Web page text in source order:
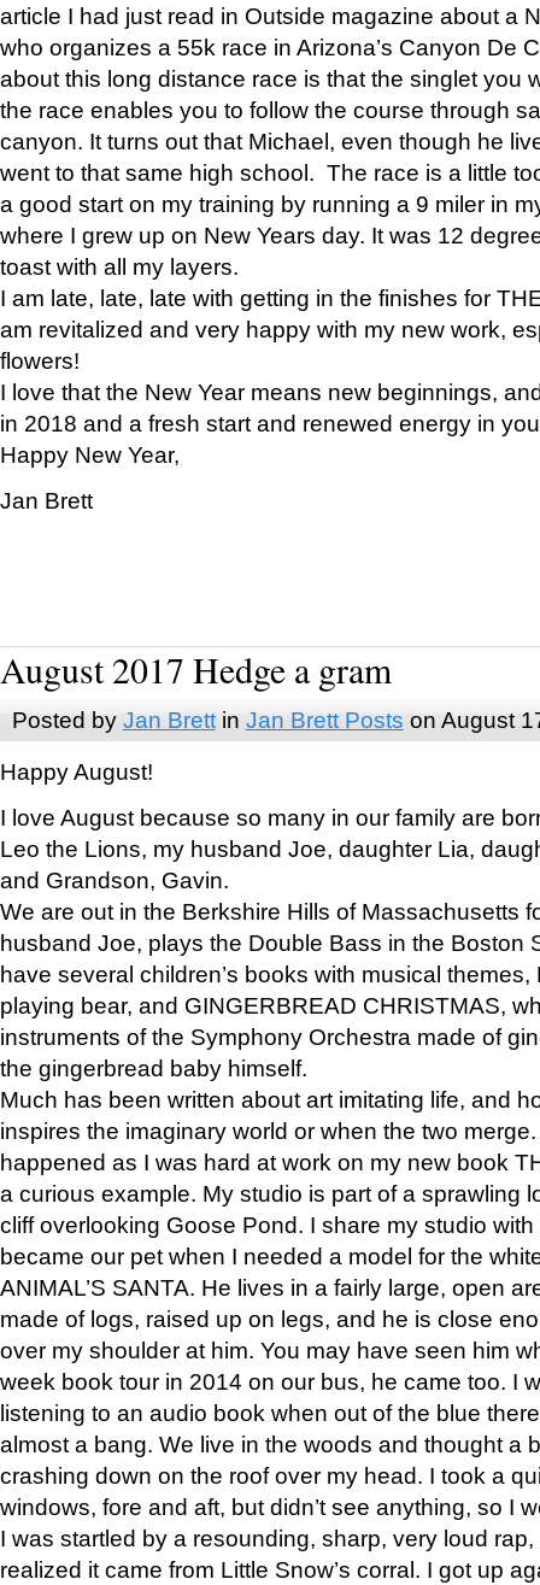
article I had just read in Outside magazine about a
who organizes a 55k race in Arizona’s Canyon De
about this long distance race is that the singlet you
the race enables you to follow the course through
canyon. It turns out that Michael, even though he
went to that same high school. The race is a little
a good start on my training by running a 9 miler in
where I grew up on New Years day. It was 12
toast with all my layers.
I am late, late, late with getting in the finishes for
am revitalized and very happy with my new work,
flowers!
I love that the New Year means new beginnings,
in 2018 and a fresh start and renewed energy in
Happy New Year,
Jan Brett
August 2017 Hedge a gram
Posted by Jan Brettin Jan Brett Posts on August
Happy August!
I love August because so many in our family are
Leo the Lions, my husband Joe, daughter Lia,
and Grandson, Gavin.
We are out in the Berkshire Hills of Massachusetts
husband Joe, plays the Double Bass in the Boston
have several children’s books with musical
playing bear, and GINGERBREAD CHRISTMAS,
instruments of the Symphony Orchestra made of
the gingerbread baby himself.
Much has been written about art imitating life, and
inspires the imaginary world or when the two
happened as I was hard at work on my new book
a curious example. My studio is part of a sprawling
cliff overlooking Goose Pond. I share my studio
became our pet when I needed a model for the
ANIMAL’S SANTA. He lives in a fairly large, open
made of logs, raised up on legs, and he is close
over my shoulder at him. You may have seen him
week book tour in 2014 on our bus, he came too. I
listening to an audio book when out of the blue
almost a bang. We live in the woods and thought a
crashing down on the roof over my head. I took a
windows, fore and aft, but didn’t see anything, so I
I was startled by a resounding, sharp, very loud
realized it came from Little Snow’s corral. I got up